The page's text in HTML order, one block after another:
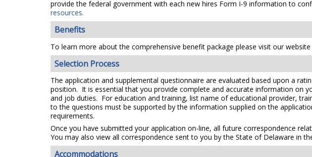
provide the federal government with each new hires Form I-9 information to
resources.
Benefits
To learn more about the comprehensive benefit package please visit our
Selection Process
The application and supplemental questionnaire are evaluated based upon a
position. It is essential that you provide complete and accurate information on
and job duties. For education and training, list name of educational provider,
to the questions must be supported by the information supplied on the
requirements.
Once you have submitted your application on-line, all future correspondence
You may also view all correspondence sent to you by the State of Delaware in
Accommodations